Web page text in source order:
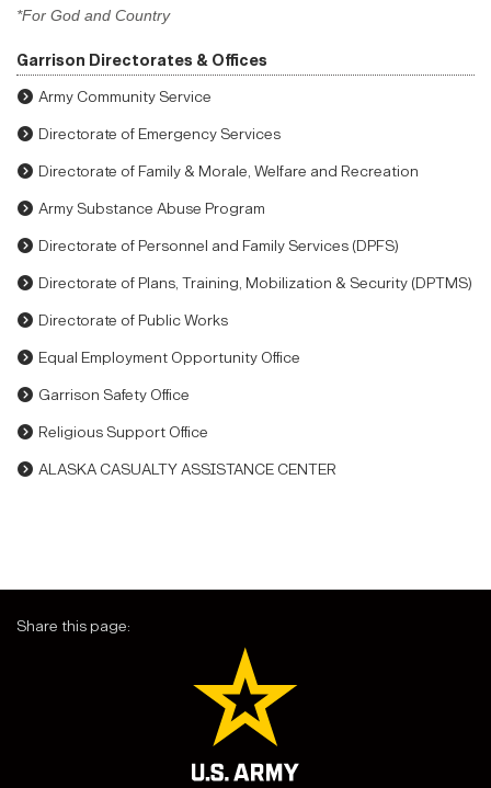
*For God and Country
Garrison Directorates & Offices
Army Community Service
Directorate of Emergency Services
Directorate of Family & Morale, Welfare and Recreation
Army Substance Abuse Program
Directorate of Personnel and Family Services (DPFS)
Directorate of Plans, Training, Mobilization & Security (DPTMS)
Directorate of Public Works
Equal Employment Opportunity Office
Garrison Safety Office
Religious Support Office
ALASKA CASUALTY ASSISTANCE CENTER
Share this page: